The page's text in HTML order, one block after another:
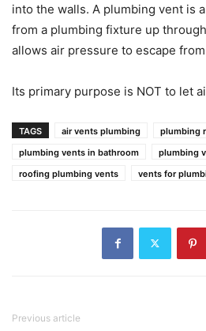
into the walls. A plumbing vent is
from a plumbing fixture up
allows air pressure to escape
Its primary purpose is NOT to let
TAGS air vents plumbing
plumbing
plumbing vents in bathroom
plumbing
roofing plumbing vents
vents for
Previous article